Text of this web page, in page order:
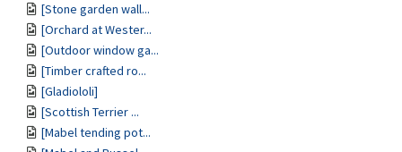
[Stone garden wall...
[Orchard at Wester...
[Outdoor window ga...
[Timber crafted ro...
[Gladiololi]
[Scottish Terrier ...
[Mabel tending pot...